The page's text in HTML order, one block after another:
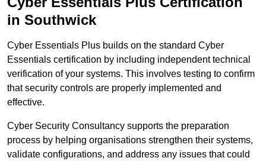
in Southwick
Cyber Essentials Plus builds on the standard Cyber
Essentials certification by including independent technical
verification of your systems. This involves testing to confirm
that security controls are properly implemented and
effective.
Cyber Security Consultancy supports the preparation
process by helping organisations strengthen their systems,
validate configurations, and address any issues that could